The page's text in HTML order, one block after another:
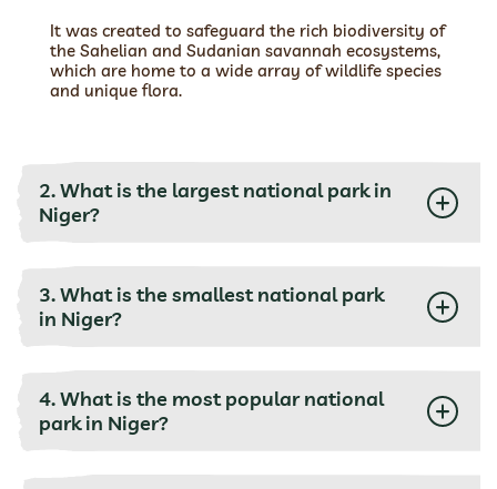
It was created to safeguard the rich biodiversity of
the Sahelian and Sudanian savannah ecosystems,
which are home to a wide array of wildlife species
and unique flora.
2. What is the largest national park in
Niger?
3. What is the smallest national park
in Niger?
4. What is the most popular national
park in Niger?